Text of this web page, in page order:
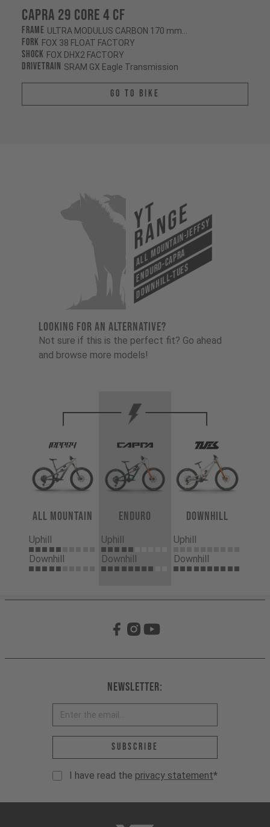
Capra 29 CORE 4 CF
Frame ULTRA MODULUS CARBON 170 mm/170 mm
Fork FOX 38 FLOAT FACTORY
Shock FOX DHX2 FACTORY
Drivetrain SRAM GX Eagle Transmission
Go To Bike
YT
Range
All Mountain-Jeffsy
Enduro-Capra
Downhill-Tues
LOOKING FOR AN ALTERNATIVE?
Not sure if this is the perfect fit? Go ahead
and browse more models!
All Mountain
Uphill
Downhill
Enduro
Uphill
Downhill
Downhill
Uphill
Downhill
Newsletter:
Email address *
Subscribe
I have read the privacy statement*